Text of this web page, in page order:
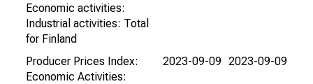
Economic activities:
Industrial activities: Total
for Finland
Producer Prices Index:
Economic Activities:
2023-09-09 2023-09-09